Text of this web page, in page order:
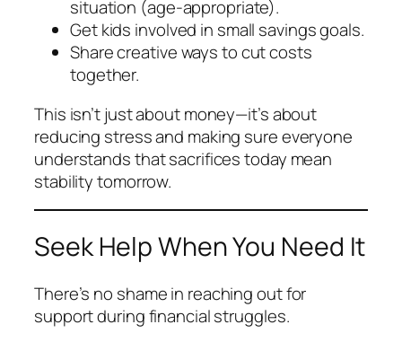
situation (age-appropriate).
Get kids involved in small savings goals.
Share creative ways to cut costs
together.
This isn’t just about money—it’s about
reducing stress and making sure everyone
understands that sacrifices today mean
stability tomorrow.
Seek Help When You Need It
There’s no shame in reaching out for
support during financial struggles.